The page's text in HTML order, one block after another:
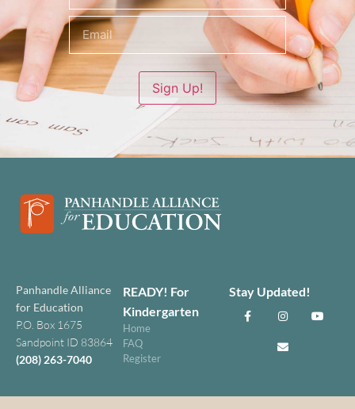
Sign Up!
Panhandle Alliance
for Education
P.O. Box 1675
Sandpoint ID 83864
(208) 263-7040
READY! For
Kindergarten
Home
FAQ
Register
Stay Updated!